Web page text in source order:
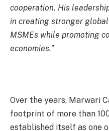
cooperation. His
in creating stronger
MSMEs while promoting
economies.”
Over the years, Marwari
footprint of more than
established itself as one